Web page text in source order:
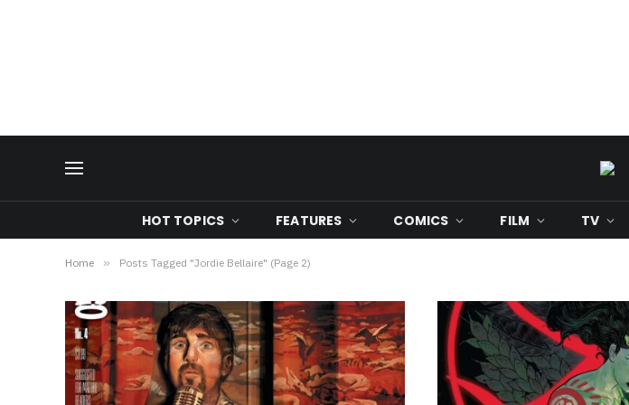
HOT TOPICS FEATURES COMICS FILM TV
Home » Posts Tagged "Jordie Bellaire" (Page 2)